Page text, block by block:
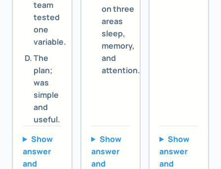
team
tested
one
variable.
The
plan;
was
simple
and
useful.
Show
answer
and
on three
areas
sleep,
memory,
and
attention.
Show
answer
and
Show
answer
and